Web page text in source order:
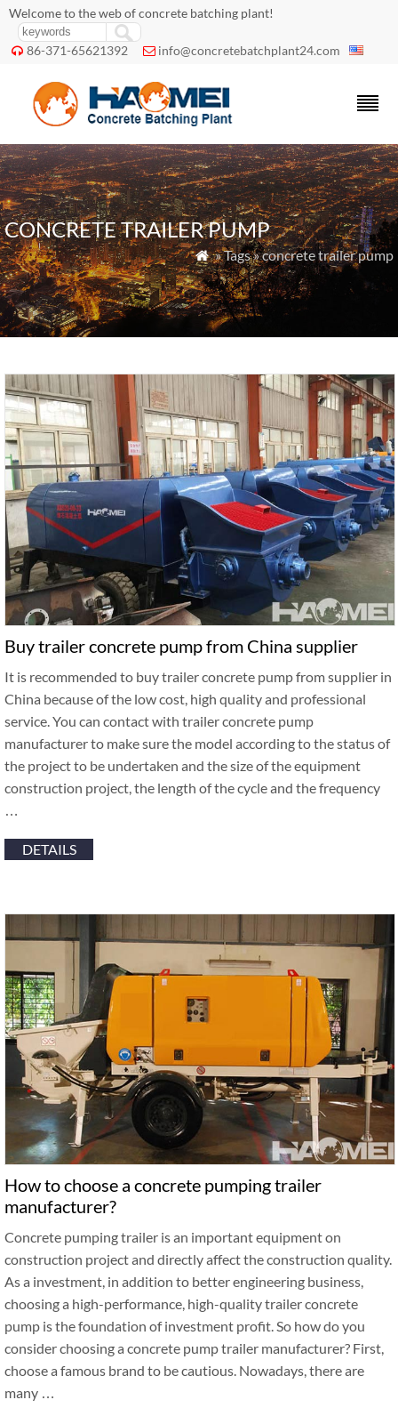
Welcome to the web of concrete batching plant!
 86-371-65621392  info@concretebatchplant24.com
CONCRETE TRAILER PUMP
 » Tags » concrete trailer pump
Buy trailer concrete pump from China supplier
It is recommended to buy trailer concrete pump from supplier in
China because of the low cost, high quality and professional
service. You can contact with trailer concrete pump
manufacturer to make sure the model according to the status of
the project to be undertaken and the size of the equipment
construction project, the length of the cycle and the frequency
DETAILS
How to choose a concrete pumping trailer
manufacturer?
Concrete pumping trailer is an important equipment on
construction project and directly affect the construction quality.
As a investment, in addition to better engineering business,
choosing a high-performance, high-quality trailer concrete
pump is the foundation of investment profit. So how do you
consider choosing a concrete pump trailer manufacturer? First,
choose a famous brand to be cautious. Nowadays, there are
many …